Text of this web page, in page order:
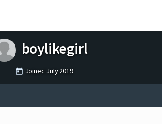
boylikegirl
Joined July 2019